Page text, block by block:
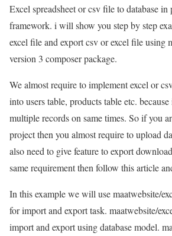
Excel spreadsheet or csv file to database in
framework. i will show you step by step
excel file and export csv or excel file using
version 3 composer package.
We almost require to implement excel or
into users table, products table etc.
multiple records on same times. So if you
project then you almost require to upload
also need to give feature to export
same requirement then follow this article
In this example we will use maatwebsite/
for import and export task. maatwebsite/
import and export using database model.